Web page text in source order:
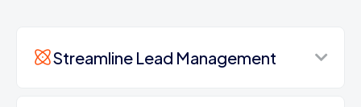
Streamline Lead Management